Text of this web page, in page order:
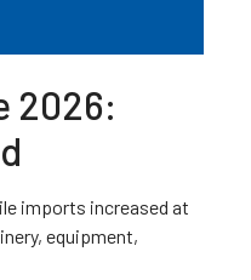
2026:
imports increased at
equipment,